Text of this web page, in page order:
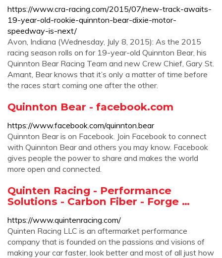
https://www.cra-racing.com/2015/07/new-track-awaits-
19-year-old-rookie-quinnton-bear-dixie-motor-
speedway-is-next/
Avon, Indiana (Wednesday, July 8, 2015): As the 2015
racing season rolls on for 19-year-old Quinnton Bear, his
Quinnton Bear Racing Team and new Crew Chief, Gary St.
Amant, Bear knows that it’s only a matter of time before
the races start coming one after the other.
Quinnton Bear - facebook.com
https://www.facebook.com/quinnton.bear
Quinnton Bear is on Facebook. Join Facebook to connect
with Quinnton Bear and others you may know. Facebook
gives people the power to share and makes the world
more open and connected.
Quinten Racing - Performance
Solutions - Carbon Fiber - Forge …
https://www.quintenracing.com/
Quinten Racing LLC is an aftermarket performance
company that is founded on the passions and visions of
making your car faster, look better and most of all just how